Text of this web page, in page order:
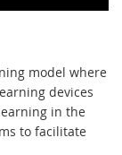
model where
devices
in the